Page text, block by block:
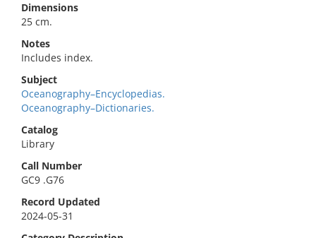
Dimensions
25 cm.
Notes
Includes index.
Subject
Oceanography–Encyclopedias.
Oceanography–Dictionaries.
Catalog
Library
Call Number
GC9 .G76
Record Updated
2024-05-31